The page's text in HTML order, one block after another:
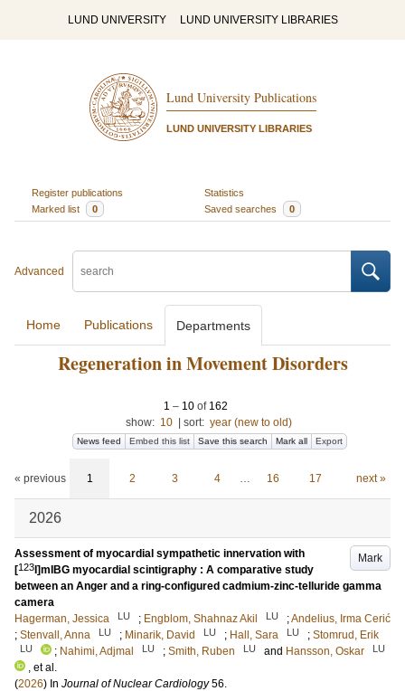
LUND UNIVERSITY LUND UNIVERSITY LIBRARIES
Lund University Publications
LUND UNIVERSITY LIBRARIES
Register publications
Statistics
Marked list
0 Saved searches 0
Advanced
Home Publications Departments
Regeneration in Movement Disorders
1 – 10of 162
show: 10 sort: year (new to old)
News feed Embed this list Save this search Mark all Export
« previous 1 2 3 4 … 16 17 next »
2026
Mark
Assessment of myocardial sympathetic innervation with
[123 I]mIBG myocardial scintigraphy : A comparative study
between an Anger and a ring-configured cadmium-zinc-telluride gamma
camera
Hagerman, Jessica
LU ; Engblom, Shahnaz Akil LU ;Andelius, Irma Cerić
; Stenvall, Anna LU ; Minarik, David LU ; Hall, Sara LU ; Stomrud, Erik
LU ; Nahimi, Adjmal LU ; Smith, Ruben LU and Hansson, Oskar LU
, et al.
(2026) In Journal of Nuclear Cardiology 56.